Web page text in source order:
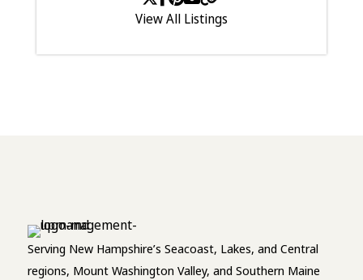
View All Listings
Serving New Hampshire’s Seacoast, Lakes, and Central
regions, Mount Washington Valley, and Southern Maine